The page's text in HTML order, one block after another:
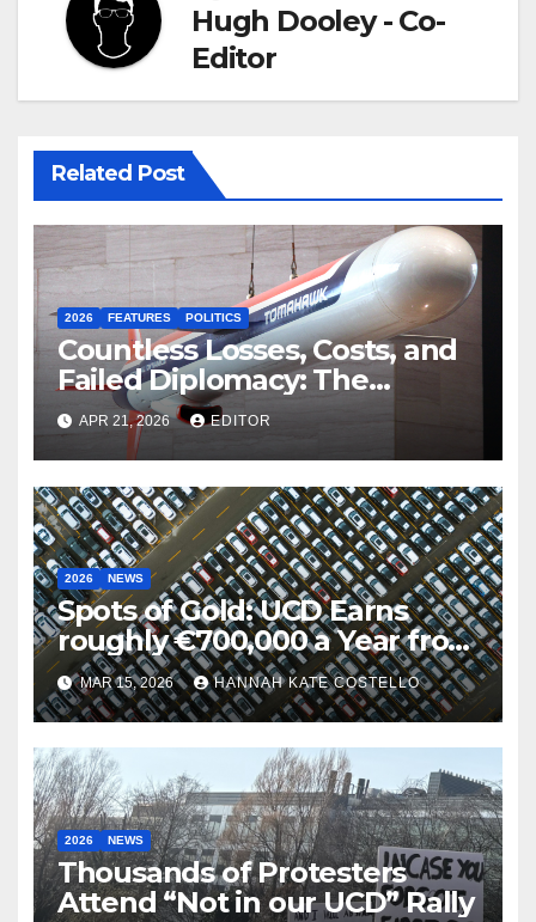
Hugh Dooley - Co-
Editor
Related Post
2026 FEATURES POLITICS
Countless Losses, Costs, and
Failed Diplomacy: The
Motives Behind the US-Israel-
Iranian War
APR 21, 2026 EDITOR
2026 NEWS
Spots of Gold: UCD Earns
roughly €700,000 a Year from
Parking
MAR 15, 2026 HANNAH KATE COSTELLO
2026 NEWS
Thousands of Protesters
Attend “Not in our UCD” Rally